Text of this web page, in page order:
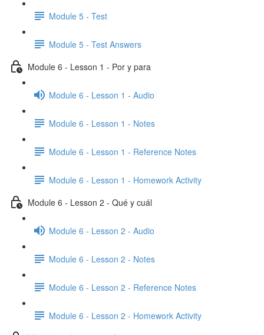
Module 5 - Test
Module 5 - Test Answers
Module 6 - Lesson 1 - Por y para
Module 6 - Lesson 1 - Audio
Module 6 - Lesson 1 - Notes
Module 6 - Lesson 1 - Reference Notes
Module 6 - Lesson 1 - Homework Activity
Module 6 - Lesson 2 - Qué y cuál
Module 6 - Lesson 2 - Audio
Module 6 - Lesson 2 - Notes
Module 6 - Lesson 2 - Reference Notes
Module 6 - Lesson 2 - Homework Activity